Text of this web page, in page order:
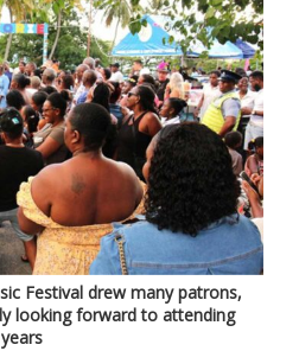
Festival drew many patrons,
looking forward to attending